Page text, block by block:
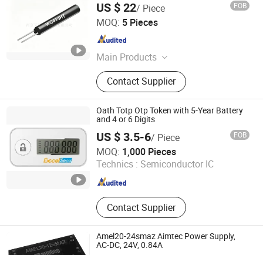
US $ 22/ Piece FOB
MOQ: 5 Pieces
Main Products
Hall Sensor, Integrated IC, Unipolar
Sensor, Bipolar Sensor, Speed
Sensor, Magnetic Sensor, Zero Power
Consumption Sensor, Hall Effect
Sensor, Wiegand Sensor, Hall Switch
Contact Supplier
Nanjing AH Electronic Science & Technology Co., Ltd.
Jiangsu , China
Oath Totp Otp Token with 5-Year Battery
and 4 or 6 Digits
US $ 3.5-6/ Piece FOB
MOQ: 1,000 Pieces
Technics : Semiconductor IC
Contact Supplier
Excelsecu Data Technology Co., Ltd
Guangdong , China Since 2026
Amel20-24smaz Aimtec Power Supply,
AC-DC, 24V, 0.84A